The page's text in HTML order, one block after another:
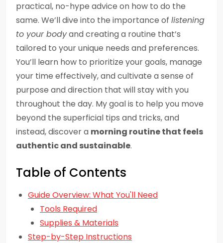
practical, no-hype advice on how to do the
same. We’ll dive into the importance of listening
to your bodyand creating a routine that’s
tailored to your unique needs and preferences.
You’ll learn how to prioritize your goals, manage
your time effectively, and cultivate a sense of
purpose and direction that will stay with you
throughout the day. My goal is to help you move
beyond the superficial tips and tricks, and
instead, discover a morning routine that feels
authentic and sustainable.
Table of Contents
Guide Overview: What You'll Need
Tools Required
Supplies & Materials
Step-by-Step Instructions